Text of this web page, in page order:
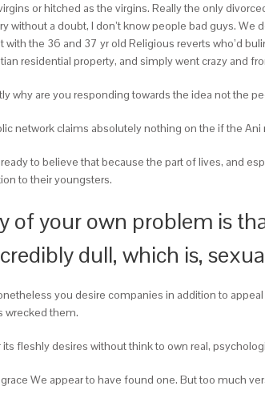
or hitched as the virgins. Really the only
without a doubt, I don’t know people bad guys.
the 36 and 37 yr old Religious reverts who’d
residential property, and simply went crazy and
why are you responding towards the idea not the
network claims absolutely nothing on the if the
to believe that because the part of lives, and
to their youngsters.
of your own problem is
dull, which is,
you desire companies in addition to
wrecked them.
fleshly desires without think to own real,
We appear to have found one. But too much